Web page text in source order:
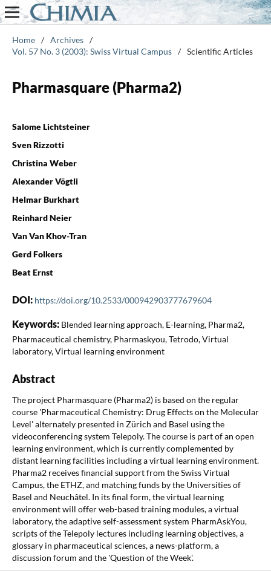
Home / Archives /
Vol. 57 No. 3 (2003): Swiss Virtual Campus / Scientific Articles
Pharmasquare (Pharma2)
Salome Lichtsteiner
Sven Rizzotti
Christina Weber
Alexander Vögtli
Helmar Burkhart
Reinhard Neier
Van Van Khov-Tran
Gerd Folkers
Beat Ernst
DOI: https://doi.org/10.2533/000942903777679604
Keywords: Blended learning approach, E-learning, Pharma2,
Pharmaceutical chemistry, Pharmaskyou, Tetrodo, Virtual
laboratory, Virtual learning environment
Abstract
The project Pharmasquare (Pharma2) is based on the regular
course 'Pharmaceutical Chemistry: Drug Effects on the Molecular
Level' alternately presented in Zürich and Basel using the
videoconferencing system Telepoly. The course is part of an open
learning environment, which is currently complemented by
distant learning facilities including a virtual learning environment.
Pharma2 receives financial support from the Swiss Virtual
Campus, the ETHZ, and matching funds by the Universities of
Basel and Neuchâtel. In its final form, the virtual learning
environment will offer web-based training modules, a virtual
laboratory, the adaptive self-assessment system PharmAskYou,
scripts of the Telepoly lectures including learning objectives, a
glossary in pharmaceutical sciences, a news-platform, a
discussion forum and the 'Question of the Week'.